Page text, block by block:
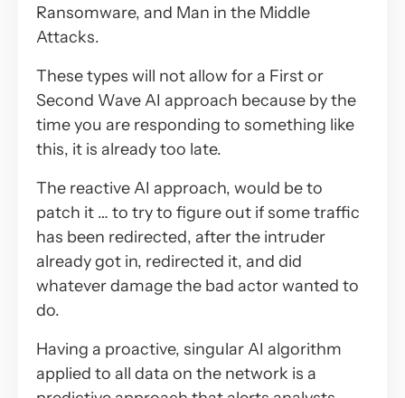
Ransomware, and Man in the Middle
Attacks.
These types will not allow for a First or
Second Wave AI approach because by the
time you are responding to something like
this, it is already too late.
The reactive AI approach, would be to
patch it … to try to figure out if some traffic
has been redirected, after the intruder
already got in, redirected it, and did
whatever damage the bad actor wanted to
do.
Having a proactive, singular AI algorithm
applied to all data on the network is a